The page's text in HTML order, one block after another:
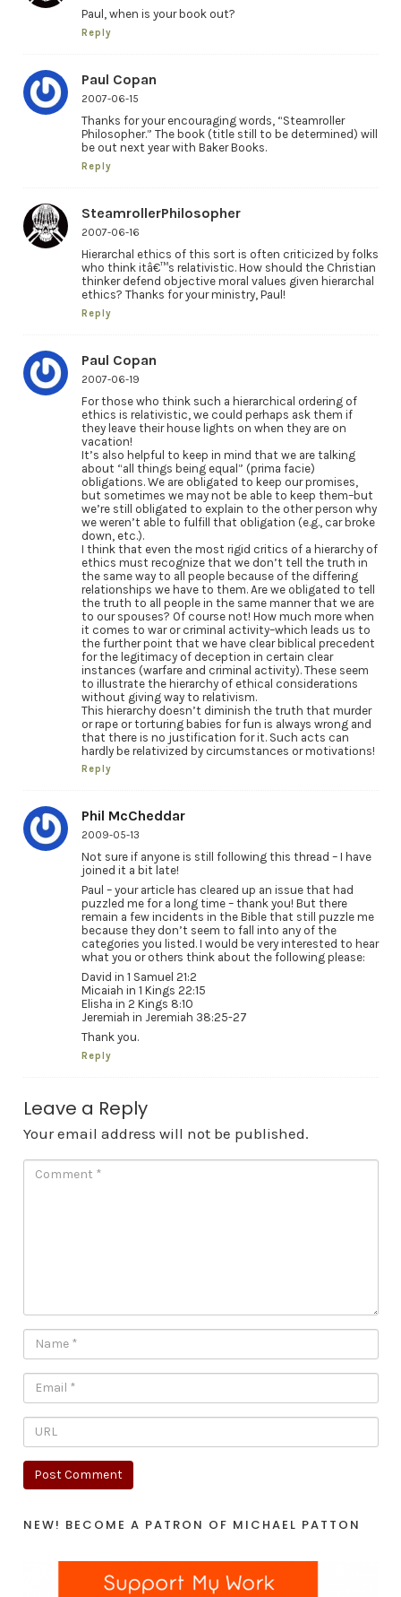
Paul, when is your book out?
Reply
Paul Copan
2007-06-15
Thanks for your encouraging words, “Steamroller
Philosopher.” The book (title still to be determined) will
be out next year with Baker Books.
Reply
SteamrollerPhilosopher
2007-06-16
Hierarchal ethics of this sort is often criticized by folks
who think itâ€™s relativistic. How should the Christian
thinker defend objective moral values given hierarchal
ethics? Thanks for your ministry, Paul!
Reply
Paul Copan
2007-06-19
For those who think such a hierarchical ordering of
ethics is relativistic, we could perhaps ask them if
they leave their house lights on when they are on
vacation!
It’s also helpful to keep in mind that we are talking
about “all things being equal” (prima facie)
obligations. We are obligated to keep our promises,
but sometimes we may not be able to keep them–but
we’re still obligated to explain to the other person why
we weren’t able to fulfill that obligation (e.g., car broke
down, etc.).
I think that even the most rigid critics of a hierarchy of
ethics must recognize that we don’t tell the truth in
the same way to all people because of the differing
relationships we have to them. Are we obligated to tell
the truth to all people in the same manner that we are
to our spouses? Of course not! How much more when
it comes to war or criminal activity–which leads us to
the further point that we have clear biblical precedent
for the legitimacy of deception in certain clear
instances (warfare and criminal activity). These seem
to illustrate the hierarchy of ethical considerations
without giving way to relativism.
This hierarchy doesn’t diminish the truth that murder
or rape or torturing babies for fun is always wrong and
that there is no justification for it. Such acts can
hardly be relativized by circumstances or motivations!
Reply
Phil McCheddar
2009-05-13
Not sure if anyone is still following this thread – I have
joined it a bit late!
Paul – your article has cleared up an issue that had
puzzled me for a long time – thank you! But there
remain a few incidents in the Bible that still puzzle me
because they don’t seem to fall into any of the
categories you listed. I would be very interested to hear
what you or others think about the following please:
David in 1 Samuel 21:2
Micaiah in 1 Kings 22:15
Elisha in 2 Kings 8:10
Jeremiah in Jeremiah 38:25-27
Thank you.
Reply
Leave a Reply
Your email address will not be published.
NEW! BECOME A PATRON OF MICHAEL PATTON